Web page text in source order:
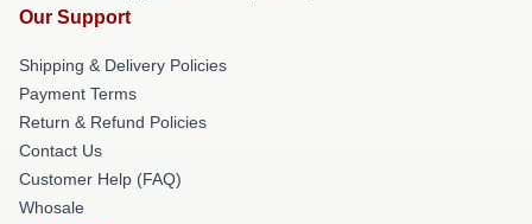
Our Support
Shipping & Delivery Policies
Payment Terms
Return & Refund Policies
Contact Us
Customer Help (FAQ)
Whosale